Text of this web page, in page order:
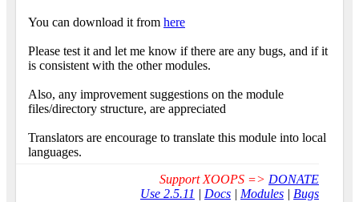
You can download it from here
Please test it and let me know if there are any bugs, and if it
is consistent with the other modules.
Also, any improvement suggestions on the module
files/directory structure, are appreciated
Translators are encourage to translate this module into local
languages.
Support XOOPS => DONATE
Use 2.5.11 | Docs | Modules | Bugs